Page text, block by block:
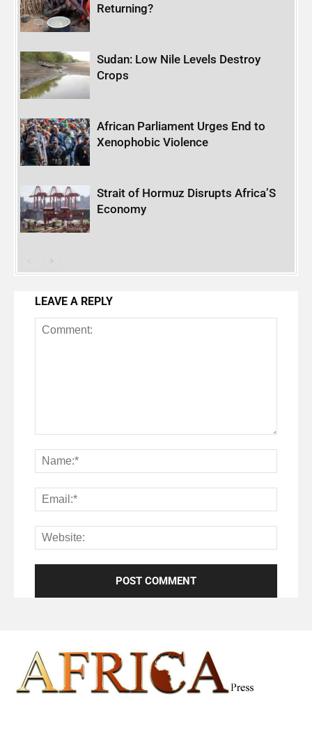
Returning?
Sudan: Low Nile Levels Destroy
Crops
African Parliament Urges End to
Xenophobic Violence
Strait of Hormuz Disrupts Africa’S
Economy
LEAVE A REPLY